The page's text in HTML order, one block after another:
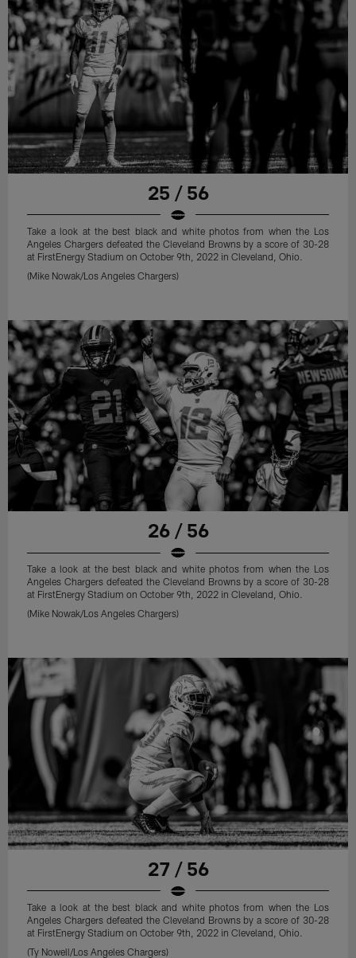
25 / 56
Take a look at the best black and white photos from when the Los
Angeles Chargers defeated the Cleveland Browns by a score of 30-28
at FirstEnergy Stadium on October 9th, 2022 in Cleveland, Ohio.
(Mike Nowak/Los Angeles Chargers)
26 / 56
Take a look at the best black and white photos from when the Los
Angeles Chargers defeated the Cleveland Browns by a score of 30-28
at FirstEnergy Stadium on October 9th, 2022 in Cleveland, Ohio.
(Mike Nowak/Los Angeles Chargers)
27 / 56
Take a look at the best black and white photos from when the Los
Angeles Chargers defeated the Cleveland Browns by a score of 30-28
at FirstEnergy Stadium on October 9th, 2022 in Cleveland, Ohio.
(Ty Nowell/Los Angeles Chargers)